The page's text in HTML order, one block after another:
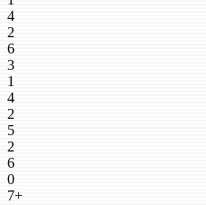
4
2
6
3
1
4
2
5
2
6
0
7+